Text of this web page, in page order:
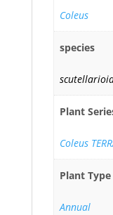
Coleus
species
Plant
Coleus
Plant Type
Annual